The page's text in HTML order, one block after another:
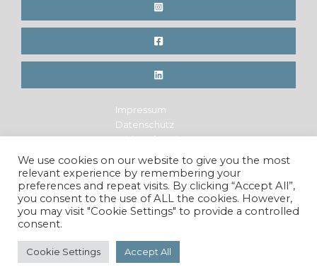
Impressum
Datenschutz
Widerrufsrecht
Legal Notice
Privacy Policy
Cancellation Policy
Reserved.
We use cookies on our website to give you the most
relevant experience by remembering your
preferences and repeat visits. By clicking “Accept All”,
you consent to the use of ALL the cookies. However,
you may visit "Cookie Settings" to provide a controlled
consent.
Cookie Settings Accept All